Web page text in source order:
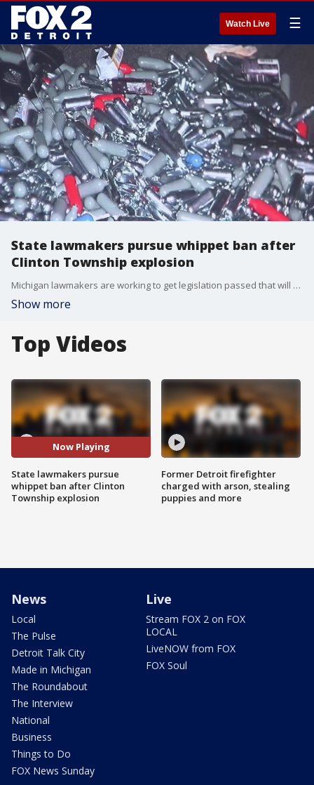
Watch Live ☰
State lawmakers pursue whippet ban after
Clinton Township explosion
Michigan lawmakers are working to get legislation passed that will make selling these little cartridges illegal.
Show more
Top Videos
Now Playing
State lawmakers pursue
whippet ban after Clinton
Township explosion
Former Detroit firefighter
charged with arson, stealing
puppies and more
News
Local
The Pulse
Detroit Talk City
Made in Michigan
The Roundabout
The Interview
National
Business
Things to Do
FOX News Sunday
Live
Stream FOX 2 on FOX
LOCAL
LiveNOW from FOX
FOX Soul